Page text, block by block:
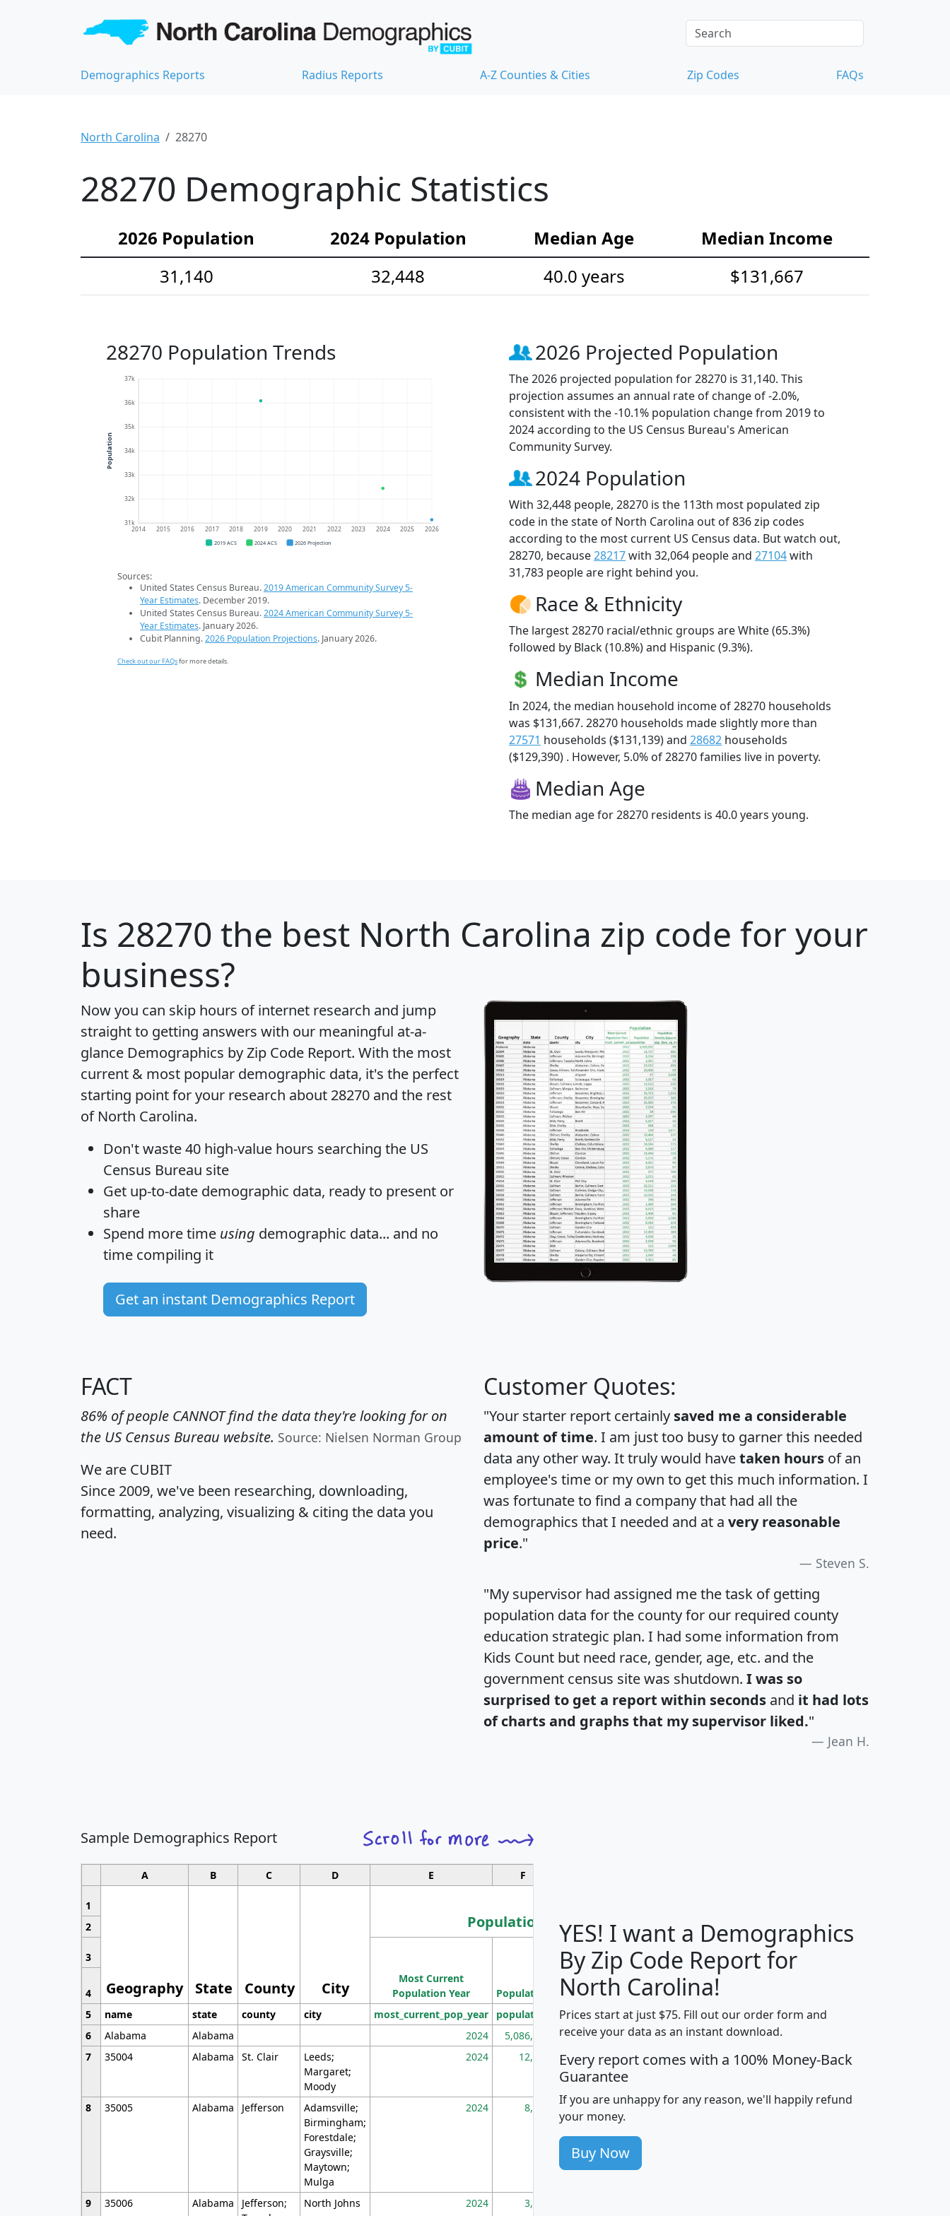
Demographics Reports Radius Reports A-Z Counties & Cities Zip Codes FAQs
North Carolina 28270
28270 Demographic Statistics
2026 Population 2024 Population Median Age
Median Income
31,140
32,448 40.0 years $131,667
28270 Population Trends
31k
32k
33k
34k
35k
36k
37k
2014 2015 2016 2017 2018 2019 2020 2021 2022 2023 2024 2025 2026
Population
2019 ACS 2024 ACS 2026 Projection
Sources:
United States Census Bureau.2019 American Community Survey 5-
Year Estimates. December 2019.
United States Census Bureau.2024 American Community Survey 5-
Year Estimates. January 2026.
Cubit Planning.2026 Population Projections. January 2026.
Check out our FAQsfor more details.
2026 Projected Population
The 2026 projected population for 28270 is 31,140. This
projection assumes an annual rate of change of -2.0%,
consistent with the -10.1% population change from 2019 to
2024 according to the US Census Bureau's American
Community Survey.
2024 Population
With 32,448 people, 28270 is the 113th most populated zip
code in the state of North Carolina out of 836 zip codes
according to the most current US Census data. But watch out,
28270, because28217with 32,064 people and 27104with
31,783 people are right behind you.
Race & Ethnicity
The largest 28270 racial/ethnic groups are White (65.3%)
followed by Black (10.8%) and Hispanic (9.3%).
Median Income
In 2024, the median household income of 28270 households
was $131,667. 28270 households made slightly more than
27571 households ($131,139) and 28682 households
($129,390) . However, 5.0% of 28270 families live in poverty.
Median Age
The median age for 28270 residents is 40.0 years young.
Is 28270 the best North Carolina zip code for your
business?
Now you can skip hours of internet research and jump
straight to getting answers with our meaningful at-a-
glance Demographics by Zip Code Report. With the most
current & most popular demographic data, it's the perfect
starting point for your research about 28270 and the rest
of North Carolina.
Don't waste 40 high-value hours searching the US
Census Bureau site
Get up-to-date demographic data, ready to present or
share
Spend more time using demographic data... and no
time compiling it
Get an instant Demographics Report
FACT
86% of people CANNOT find the data they're looking for on
the US Census Bureau website. Source: Nielsen Norman Group
We are CUBIT
Since 2009, we've been researching, downloading,
formatting, analyzing, visualizing & citing the data you
need.
Customer Quotes:
"Your starter report certainly saved me a considerable
amount of time. I am just too busy to garner this needed
data any other way. It truly would havetaken hours of an
employee's time or my own to get this much information. I
was fortunate to find a company that had all the
demographics that I needed and at a very reasonable
price."
Steven S.
"My supervisor had assigned me the task of getting
population data for the county for our required county
education strategic plan. I had some information from
Kids Count but need race, gender, age, etc. and the
government census site was shutdown. I was so
surprised to get a report within seconds and it had lots
of charts and graphs that my supervisor liked."
Jean H.
Sample Demographics Report
A B C D E F
1
Geography State County City
Population
Median
Household
Income
Average
Household
2
3
Most Current
Population Year
Population
Population
Density
(square miles)
4
5
name state county city most_current_pop_year population pop_dens_sq_mi mhhi avghhi hhi_total_hh
6
Alabama Alabama 2024 5,086,768 100 $63,999 $88,898
7
35004 Alabama St. Clair
Leeds;
Margaret;
Moody
2024 12,155 705 $87,652 $101,248 4,869
8 35005 Alabama Jefferson
Adamsville;
Birmingham;
Forestdale;
Graysville;
Maytown;
Mulga
2024 8,247 260 $59,125 $76,984 2,981
9 35006 Alabama
Jefferson;
North Johns 2024 3,894
YES! I want a Demographics
By Zip Code Report for
North Carolina!
Prices start at just $75. Fill out our order form and
receive your data as an instant download.
Every report comes with a 100% Money-Back
Guarantee
If you are unhappy for any reason, we'll happily refund
your money.
Buy Now